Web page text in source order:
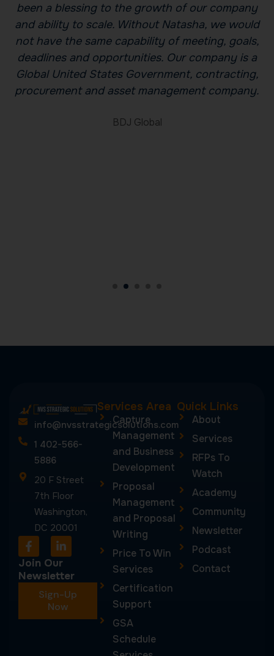
been a blessing to the growth of our company
and ability to scale. Without Natasha, we would
not have the same capability of meeting, goals,
deadlines and opportunities. Our company is a
Global United States Government, contracting,
procurement and asset management company.
BDJ Global
info@nvsstrategicsolutions.com
1 402-566-
5886
20 F Street
7th Floor
Washington,
DC 20001
F
a
c
e
b
k
L
i
n
k
e
d
i
n
Join Our
Newsletter
Sign-Up
Now
Services Area
Capture
Management
and Business
Development
Proposal
Management
and Proposal
Writing
Price To Win
Services
Certification
Support
GSA
Schedule
Quick Links
About
Services
RFPs To
Watch
Academy
Community
Newsletter
Podcast
Contact